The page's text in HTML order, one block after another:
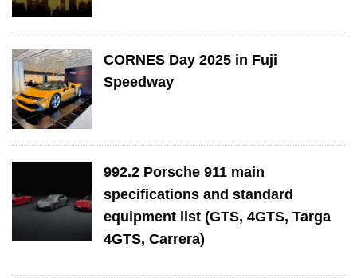
CORNES Day 2025 in Fuji
Speedway
992.2 Porsche 911 main
specifications and standard
equipment list (GTS, 4GTS, Targa
4GTS, Carrera)